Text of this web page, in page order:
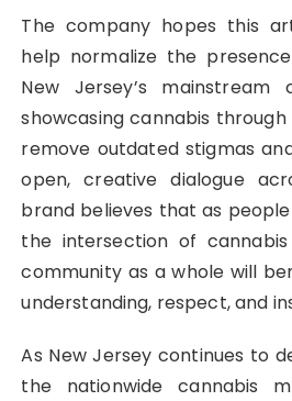
The company hopes this
help normalize the
New Jersey’s mainstream
showcasing cannabis
remove outdated stigmas
open, creative dialogue
brand believes that as
the intersection of
community as a whole will
understanding, respect, and
As New Jersey continues to
the nationwide cannabis